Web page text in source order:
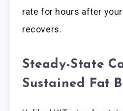
rate for hours after
recovers.
Steady-State
Sustained Fat